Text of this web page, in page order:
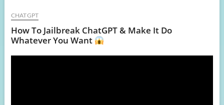
CHATGPT
How To Jailbreak ChatGPT & Make It Do
Whatever You Want